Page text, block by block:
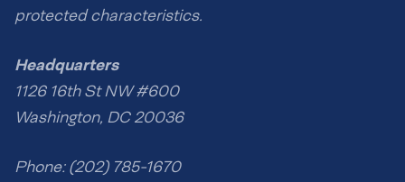
protected characteristics.
Headquarters
1126 16th St NW #600
Washington, DC 20036
Phone: (202) 785-1670